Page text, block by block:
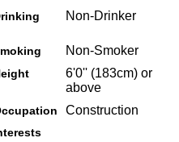
Non-Drinker
Non-Smoker
6'0'' (183cm) or
above
Construction